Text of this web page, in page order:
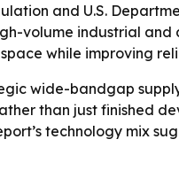
and U.S.
volume industrial and
while improving
wide-bandgap
than just finished
technology mix